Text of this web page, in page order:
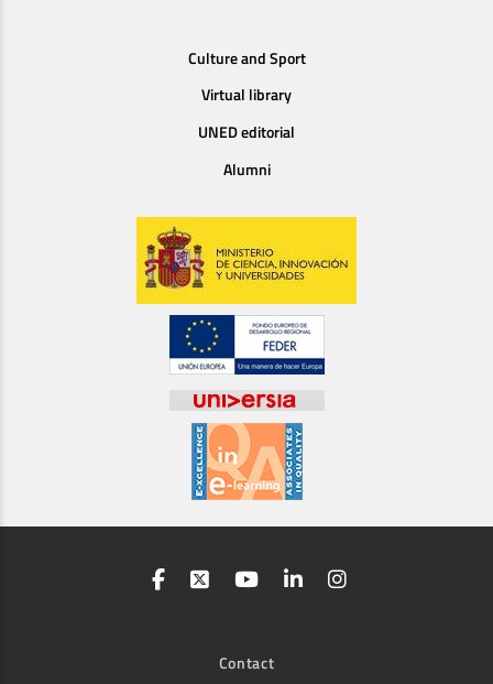
Culture and Sport
Virtual library
UNED editorial
Alumni
Contact